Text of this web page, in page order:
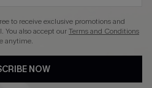
andaccessibility statement
to receive exclusive promotions and
You also accept ourTerms and Conditions
anytime.
NOW